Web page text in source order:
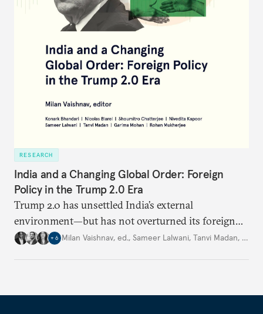
RESEARCH
India and a Changing Global Order: Foreign
Policy in the Trump 2.0 Era
Trump 2.0 has unsettled India’s external
environment—buthas notoverturned its foreign
policystrategy, which continues to rely on
+ 6 Milan Vaishnav, ed., Sameer Lalwani, Tanvi Madan, …